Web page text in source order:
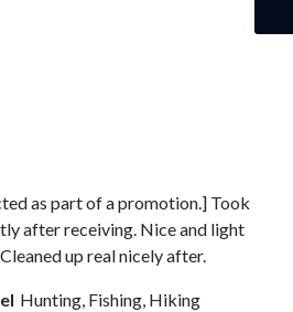
as part of a promotion.] Took
after receiving. Nice and light
up real nicely after.
Hunting, Fishing, Hiking